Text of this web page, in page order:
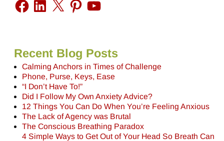
Recent Blog Posts
Calming Anchors in Times of Challenge
Phone, Purse, Keys, Ease
“I Don’t Have To!”
Did I Follow My Own Anxiety Advice?
12 Things You Can Do When You’re Feeling Anxious
The Lack of Agency was Brutal
The Conscious Breathing Paradox
4 Simple Ways to Get Out of Your Head So Breath Can